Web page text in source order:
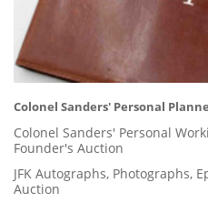
Colonel Sanders' Personal
Colonel Sanders' Personal
Founder's Auction
JFK Autographs, Photographs,
Auction